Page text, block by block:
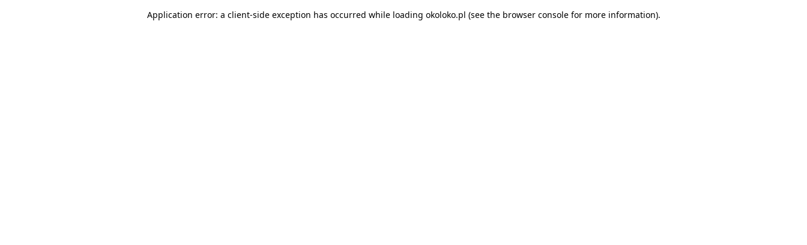
Application error: a client-side exception has occurred while loading okoloko.pl (see the browser consolefor more information).